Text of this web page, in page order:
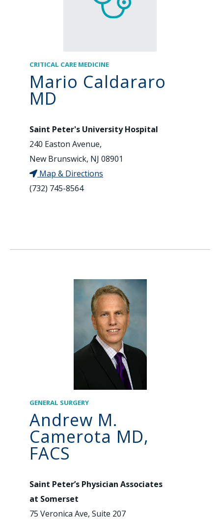
CRITICAL CARE MEDICINE
Mario Caldararo
MD
Saint Peter's University Hospital
240 Easton Avenue,
New Brunswick, NJ 08901
Map & Directions
(732) 745-8564
GENERAL SURGERY
Andrew M.
Camerota MD,
FACS
Saint Peter’s Physician Associates
at Somerset
75 Veronica Ave, Suite 207